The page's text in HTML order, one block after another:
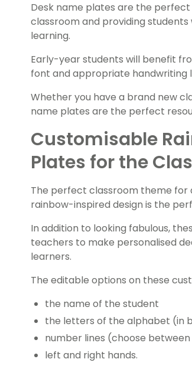
Desk name plates are the
classroom and providing
learning.
Early-year students will benefit
font and appropriate handwriting
Whether you have a brand new
name plates are the perfect
Customisable
Plates for the
The perfect classroom theme for
rainbow-inspired design is the
In addition to looking fabulous,
teachers to make personalised
learners.
The editable options on these
the name of the student
the letters of the alphabet (in
number lines (choose between
left and right hands.